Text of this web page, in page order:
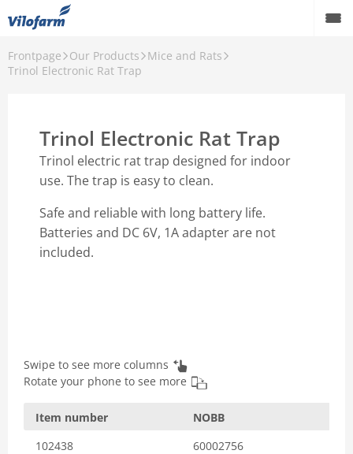
Frontpage Our Products
Mice and Rats
Trinol Electronic Rat Trap
Trinol Electronic Rat Trap
Trinol electric rat trap designed for indoor
use. The trap is easy to clean.
Safe and reliable with long battery life.
Batteries and DC 6V, 1A adapter are not
included.
Swipe to see more columns
Rotate your phone to see more
Item number NOBB
102438
60002756
Farm Supply for agriculture
Pest control
Our Products
Contact
About Vilofarm